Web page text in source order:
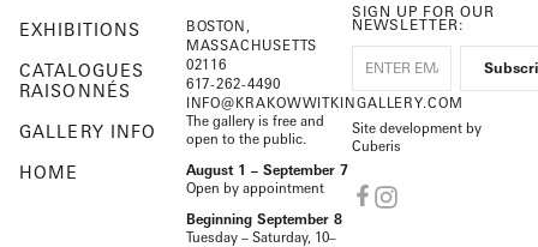
EXHIBITIONS
CATALOGUES
RAISONNÉS
GALLERY INFO
HOME
BOSTON,
MASSACHUSETTS
02116
617-262-4490
INFO@KRAKOWWITKINGALLERY.COM
The gallery is free and
open to the public.
August 1 – September 7
Open by appointment
Beginning September 8
Tuesday – Saturday, 10–
SIGN UP FOR OUR
NEWSLETTER:
Site development by
Cuberis